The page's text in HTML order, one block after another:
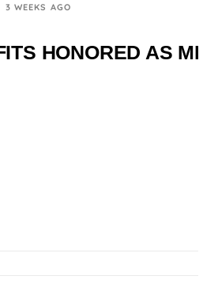
3 WEEKS AGO
HONORED AS